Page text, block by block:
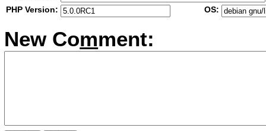
PHP Version:
OS:
New Comment: